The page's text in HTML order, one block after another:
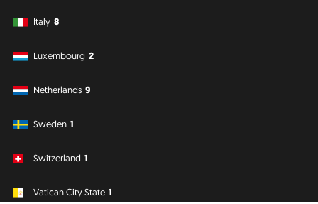
Italy 8
Luxembourg 2
Netherlands 9
Sweden 1
Switzerland 1
Vatican City State 1